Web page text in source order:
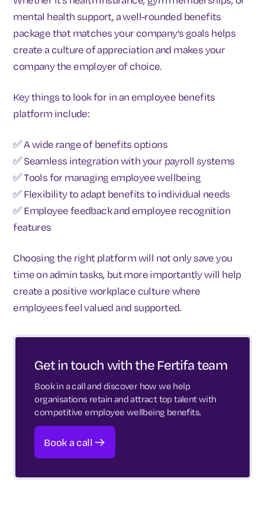
mental health support, a well-rounded benefits
package that matches your company’s goals helps
create a culture of appreciation and makes your
company the employer of choice.
Key things to look for in an employee benefits
platform include:
✅ A wide range of benefits options
✅ Seamless integration with your payroll systems
✅ Tools for managing employee wellbeing
✅ Flexibility to adapt benefits to individual needs
✅ Employee feedback and employee recognition
features
Choosing the right platform will not only save you
time on admin tasks, but more importantly will help
create a positive workplace culture where
employees feel valued and supported.
Get in touch with the Fertifa team
Book in a call and discover how we help
organisations retain and attract top talent with
competitive employee wellbeing benefits.
Book a call